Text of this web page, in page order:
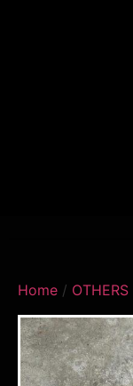
Home / OTHERS